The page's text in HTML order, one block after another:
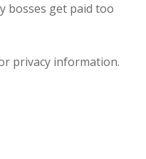
bosses get paid too
privacy information.